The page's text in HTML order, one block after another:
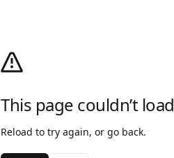
This page couldn’t load
Reload to try again, or go back.